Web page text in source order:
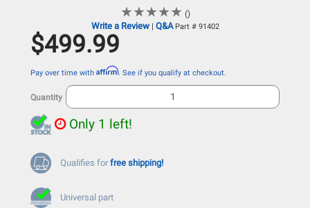
★★★★★
★★★★★ ()
Write a Review| Q&A Part # 91402
$499.99
Pay over time with Affirm. See if you qualify at checkout.
Quantity
Only 1 left!
Qualifies for free shipping!
Universal part